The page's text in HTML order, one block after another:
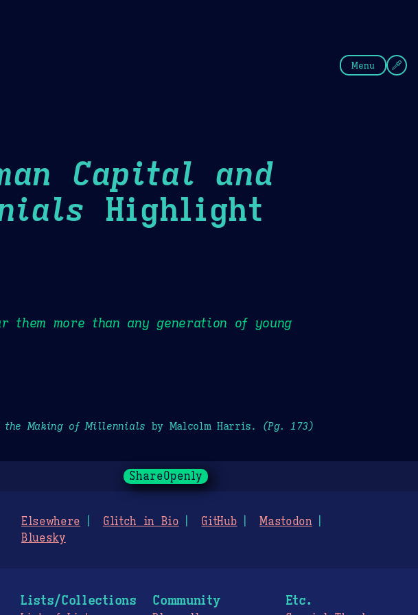
Menu
Capital and
Highlight
more than any generation of young
the Making of Millennials by Malcolm Harris. (Pg. 173)
ShareOpenly
Elsewhere Glitch in Bio GitHub
Mastodon
Bluesky
Lists/Collections Community Etc.